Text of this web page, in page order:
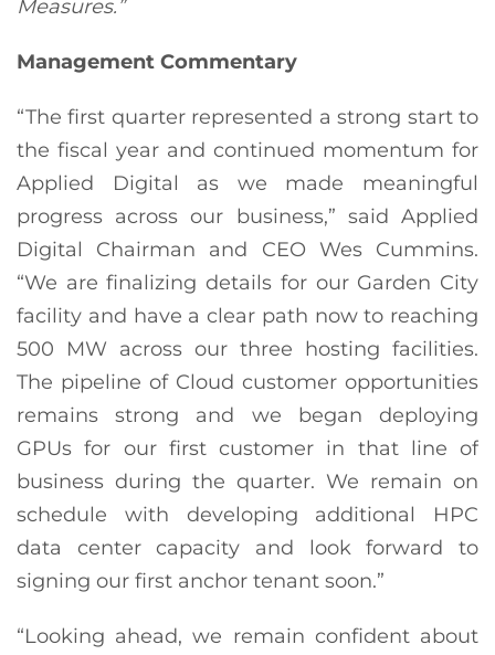
Measures.”
Management Commentary
“The first quarter represented a strong start to
the fiscal year and continued momentum for
Applied Digital as we made meaningful
progress across our business,” said Applied
Digital Chairman and CEO Wes Cummins.
“We are finalizing details for our Garden City
facility and have a clear path now to reaching
500 MW across our three hosting facilities.
The pipeline of Cloud customer opportunities
remains strong and we began deploying
GPUs for our first customer in that line of
business during the quarter. We remain on
schedule with developing additional HPC
data center capacity and look forward to
signing our first anchor tenant soon.”
“Looking ahead, we remain confident about